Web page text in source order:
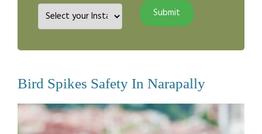
Bird Spikes Safety In Narapally